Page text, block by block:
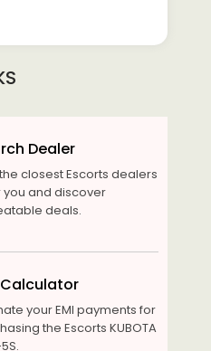
Dealer
closest Escorts dealers
you and discover
deals.
Calculator
your EMI payments for
the Escorts KUBOTA